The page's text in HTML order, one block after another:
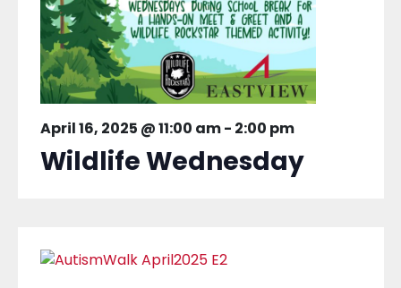
April 16, 2025 @ 11:00 am- 2:00 pm
Wildlife Wednesday